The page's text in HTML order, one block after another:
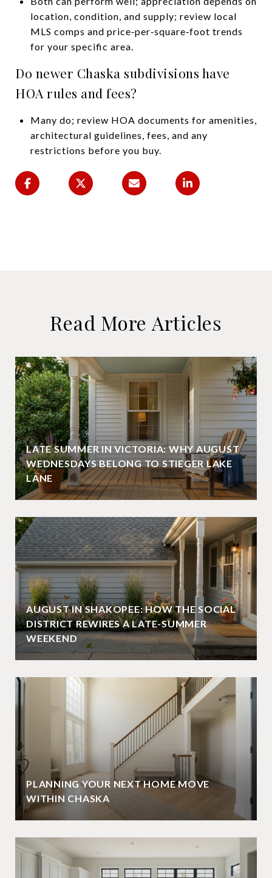
location, condition, and supply; review local
MLS comps and price‑per‑square‑foot trends
for your specific area.
Do newer Chaska subdivisions have
HOA rules and fees?
Many do; review HOA documents for amenities,
architectural guidelines, fees, and any
restrictions before you buy.
Read More Articles
LATE SUMMER IN VICTORIA: WHY AUGUST
WEDNESDAYS BELONG TO STIEGER LAKE
LANE
AUGUST IN SHAKOPEE: HOW THE SOCIAL
DISTRICT REWIRES A LATE-SUMMER
WEEKEND
PLANNING YOUR NEXT HOME MOVE
WITHIN CHASKA